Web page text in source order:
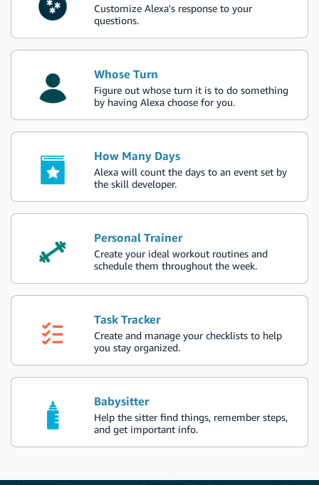
Customize Alexa's response to your
questions.
Whose Turn
Figure out whose turn it is to do something
by having Alexa choose for you.
How Many Days
Alexa will count the days to an event set by
the skill developer.
Personal Trainer
Create your ideal workout routines and
schedule them throughout the week.
Task Tracker
Create and manage your checklists to help
you stay organized.
Babysitter
Help the sitter find things, remember steps,
and get important info.